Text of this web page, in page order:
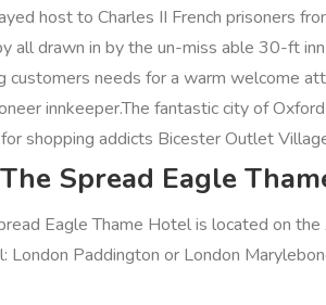
host to Charles II French prisoners
all drawn in by the un-miss able 30-ft
customers needs for a warm welcome
innkeeper.The fantastic city of
shopping addicts Bicester Outlet
Spread Eagle
Eagle Thame Hotel is located on
London Paddington or London